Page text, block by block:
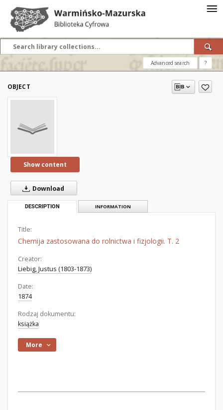
Advanced search ?
OBJECT
Show content
Download
DESCRIPTION INFORMATION
Title:
Chemija zastosowana do rolnictwa i fizjologii. T. 2
Creator:
Liebig, Justus (1803-1873)
Date:
1874
Rodzaj dokumentu:
książka
More